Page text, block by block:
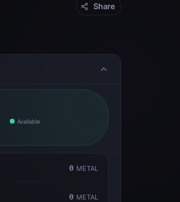
Share
Available
0 METAL
0 METAL